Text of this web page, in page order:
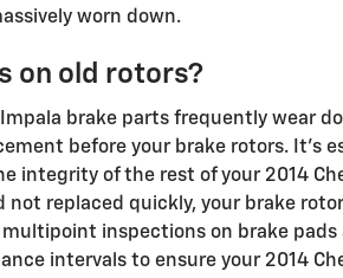
worn down.
on old rotors?
Impala brake parts frequently wear
before your brake rotors. It's
integrity of the rest of your 2014
not replaced quickly, your brake
inspections on brake
intervals to ensure your 2014